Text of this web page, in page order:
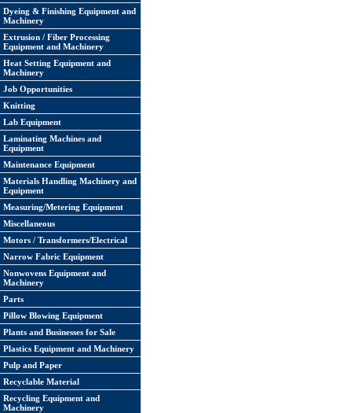
Dyeing & Finishing Equipment and
Machinery
Extrusion / Fiber Processing
Equipment and Machinery
Heat Setting Equipment and
Machinery
Job Opportunities
Knitting
Lab Equipment
Laminating Machines and
Equipment
Maintenance Equipment
Materials Handling Machinery and
Equipment
Measuring/Metering Equipment
Miscellaneous
Motors / Transformers/Electrical
Narrow Fabric Equipment
Nonwovens Equipment and
Machinery
Parts
Pillow Blowing Equipment
Plants and Businesses for Sale
Plastics Equipment and Machinery
Pulp and Paper
Recyclable Material
Recycling Equipment and
Machinery